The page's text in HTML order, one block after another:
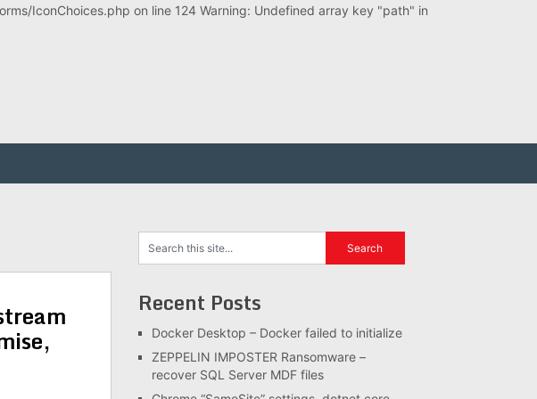
IconChoices.php on line 124 Warning: Undefined array key "path" in
Recent Posts
Docker Desktop – Docker failed to initialize
ZEPPELIN IMPOSTER Ransomware –
recover SQL Server MDF files